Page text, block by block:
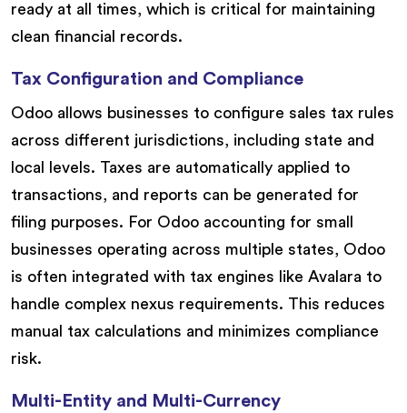
ready at all times, which is critical for maintaining
clean financial records.
Tax Configuration and Compliance
Odoo allows businesses to configure sales tax rules
across different jurisdictions, including state and
local levels. Taxes are automatically applied to
transactions, and reports can be generated for
filing purposes. For Odoo accounting for small
businesses operating across multiple states, Odoo
is often integrated with tax engines like Avalara to
handle complex nexus requirements. This reduces
manual tax calculations and minimizes compliance
risk.
Multi-Entity and Multi-Currency